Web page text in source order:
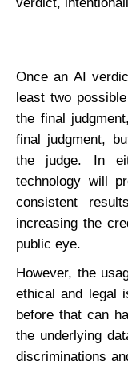
Once an AI
least two
the final
final judgment,
the judge. In
technology will
consistent
increasing the
public eye.
However, the
ethical and legal
before that can
the underlying
discriminations